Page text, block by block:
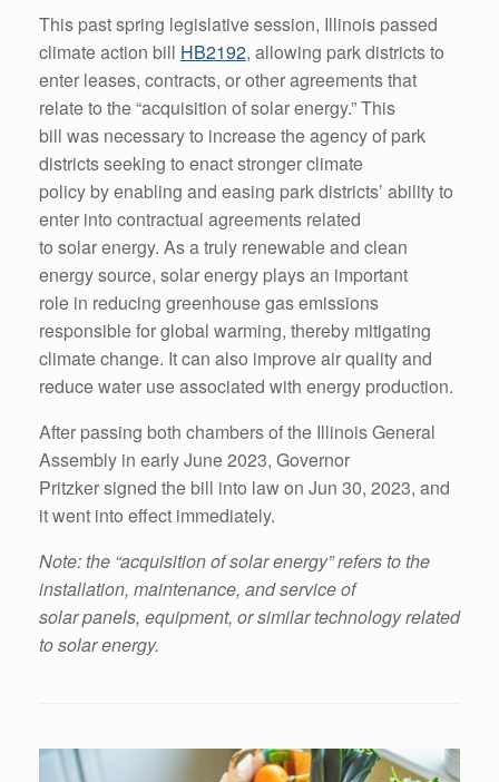
This past spring legislative session, Illinois passed
climate action bill HB2192, allowing park districts to
enter leases, contracts, or other agreements that
relate to the “acquisition of solar energy.” This
bill was necessary to increase the agency of park
districts seeking to enact stronger climate
policy by enabling and easing park districts’ ability to
enter into contractual agreements related
to solar energy. As a truly renewable and clean
energy source, solar energy plays an important
role in reducing greenhouse gas emissions
responsible for global warming, thereby mitigating
climate change. It can also improve air quality and
reduce water use associated with energy production.
After passing both chambers of the Illinois General
Assembly in early June 2023, Governor
Pritzker signed the bill into law on Jun 30, 2023, and
it went into effect immediately.
Note: the “acquisition of solar energy” refers to the
installation, maintenance, and service of
solar panels, equipment, or similar technology related
to solar energy.